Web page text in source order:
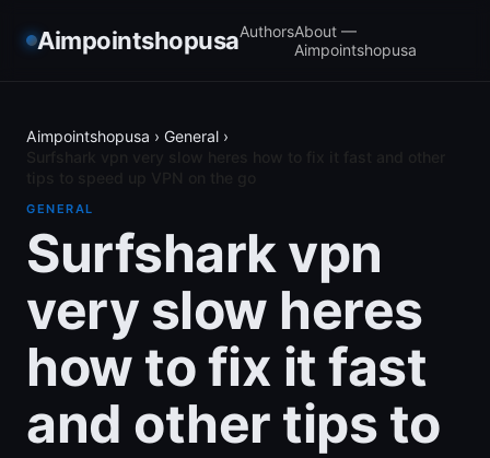
AimpointshopusaAuthorsAbout —
Aimpointshopusa
Aimpointshopusa › General ›
GENERAL
Surfshark vpn
very slow heres
how to fix it fast
and other tips to